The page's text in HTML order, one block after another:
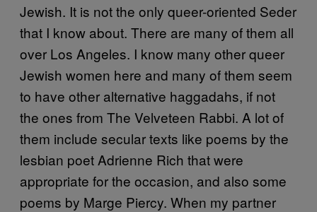
Jewish. It is not the only queer-oriented Seder
that I know about. There are many of them all
over Los Angeles. I know many other queer
Jewish women here and many of them seem
to have other alternative haggadahs, if not
the ones from The Velveteen Rabbi. A lot of
them include secular texts like poems by the
lesbian poet Adrienne Rich that were
appropriate for the occasion, and also some
poems by Marge Piercy. When my partner